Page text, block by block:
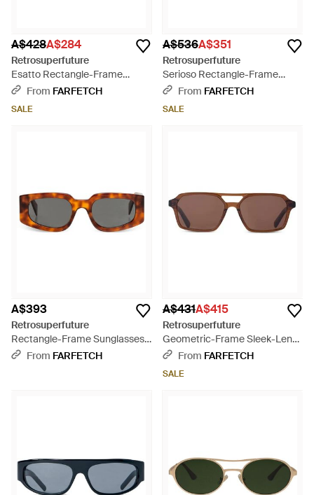
A$428A$284
Retrosuperfuture
Esatto Rectangle-Frame
Sunglasses - Black
From FARFETCH
SALE
A$536A$351
Retrosuperfuture
Serioso Rectangle-Frame
Sunglasses - Black
From FARFETCH
SALE
A$393
Retrosuperfuture
Rectangle-Frame Sunglasses -
BrownFrom FARFETCH
A$431A$415
Retrosuperfuture
Geometric-Frame Sleek-Lens
Sunglasses - Brown
From FARFETCH
SALE